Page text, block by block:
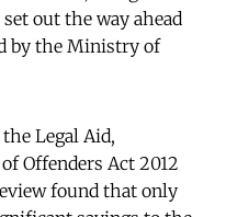
set out the way ahead
by the Ministry of
Legal Aid,
Offenders Act 2012
found that only